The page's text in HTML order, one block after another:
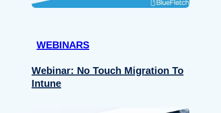
WEBINARS
Webinar: No Touch Migration To
Intune